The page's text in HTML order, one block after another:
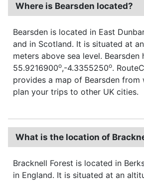
Where is Bearsden located?
Bearsden is located in East
and in Scotland. It is situated at
meters above sea level. Bearsden
55.9216900o,-4.3355250o.
provides a map of Bearsden from
plan your trips to other UK cities.
What is the location of
Bracknell Forest is located in
in England. It is situated at an